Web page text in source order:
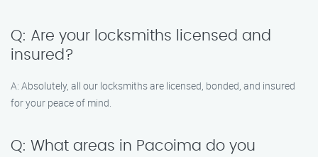
Q: Are your locksmiths licensed and
insured?
A: Absolutely, all our locksmiths are licensed, bonded, and insured
for your peace of mind.
Q: What areas in Pacoima do you